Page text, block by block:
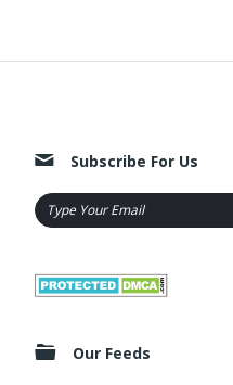
Subscribe For Us
Our Feeds